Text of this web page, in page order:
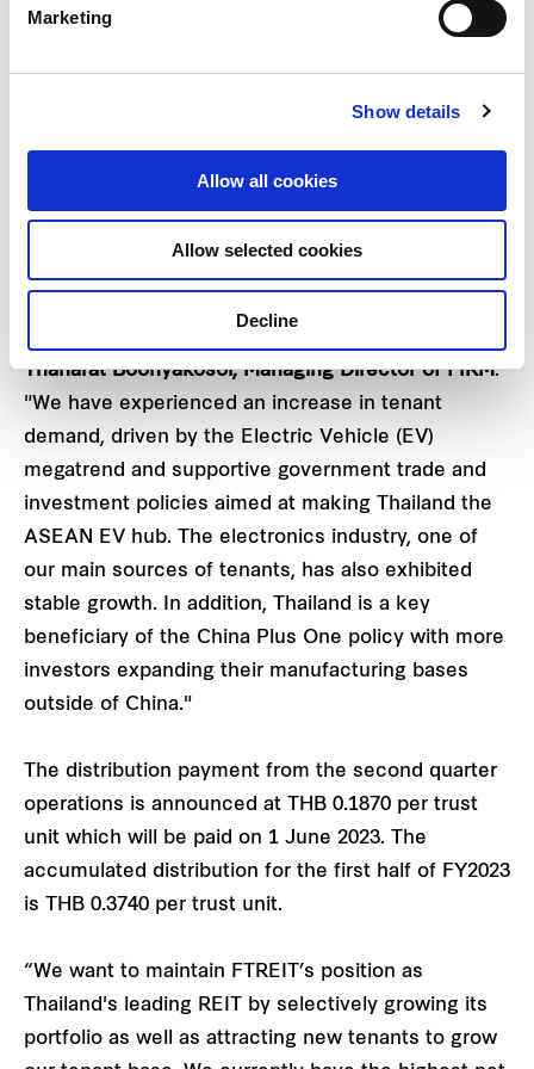
Marketing
Show details
Allow all cookies
Allow selected cookies
Decline
leasable area and rental rate. The high-growth
industries of electronics, automation, and logistics
contributed to an increase in demand. These
record high of 88% occupancy rate as at 31 March
2023, surpassing previous occupancy levels.
Thanarat Boonyakosol, Managing Director of FIRM.
"We have experienced an increase in tenant
demand, driven by the Electric Vehicle (EV)
megatrend and supportive government trade and
investment policies aimed at making Thailand the
ASEAN EV hub. The electronics industry, one of
our main sources of tenants, has also exhibited
stable growth. In addition, Thailand is a key
beneficiary of the China Plus One policy with more
investors expanding their manufacturing bases
outside of China."
The distribution payment from the second quarter
operations is announced at THB 0.1870 per trust
unit which will be paid on 1 June 2023. The
accumulated distribution for the first half of FY2023
is THB 0.3740 per trust unit.
“We want to maintain FTREIT’s position as
Thailand's leading REIT by selectively growing its
portfolio as well as attracting new tenants to grow